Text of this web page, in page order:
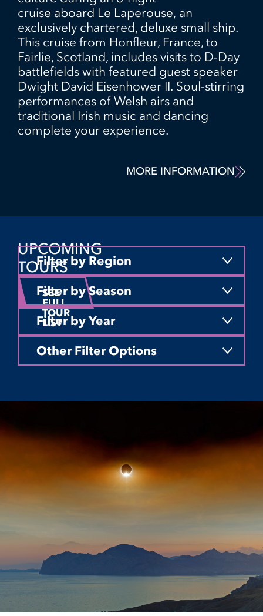
cruise aboard Le Laperouse, an
exclusively chartered, deluxe small ship.
This cruise from Honfleur, France, to
Fairlie, Scotland, includes visits to D-Day
battlefields with featured guest speaker
Dwight David Eisenhower II. Soul-stirring
performances of Welsh airs and
traditional Irish music and dancing
complete your experience.
MORE INFORMATION
UPCOMING
TOURS
SEE
FULL
TOUR
LIST